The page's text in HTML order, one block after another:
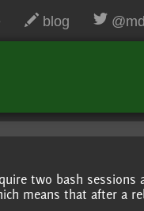
blog
two bash sessions
means that after a